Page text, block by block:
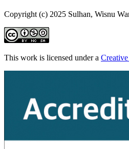
Copyright (c) 2025 Sulhan, Wisnu
This work is licensed under a